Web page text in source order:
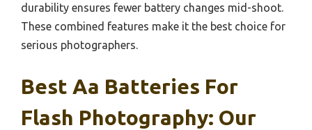
durability ensures fewer battery changes mid-shoot.
These combined features make it the best choice for
serious photographers.
Best Aa Batteries For
Flash Photography: Our